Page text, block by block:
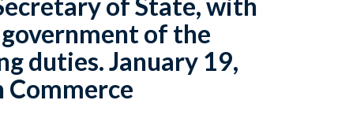
of the
duties. January 19,